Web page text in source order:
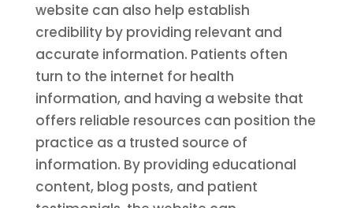
website can also help establish
credibility by providing relevant and
accurate information. Patients often
turn to the internet for health
information, and having a website that
offers reliable resources can position the
practice as a trusted source of
information. By providing educational
content, blog posts, and patient